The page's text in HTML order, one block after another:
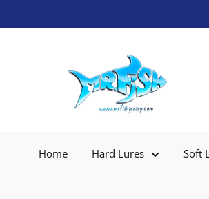
Home Hard Lures Soft